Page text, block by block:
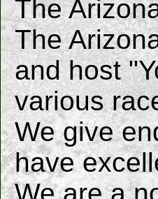
The
The
and host
various
We give
have